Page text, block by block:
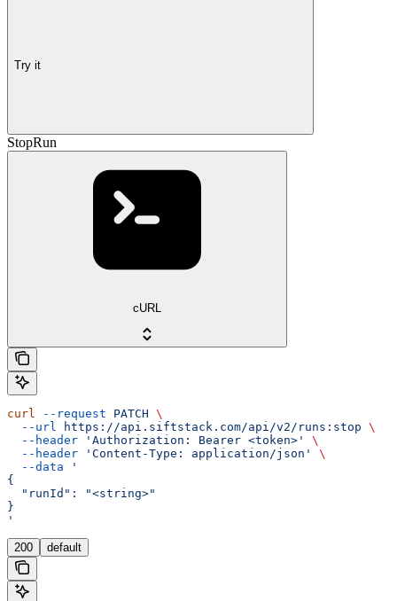
Try it
StopRun
cURL
curl --request PATCH \
  --url
https://api.siftstack.com/api/v2/runs:stop \
  --header
'Authorization: Bearer <token>'
\
  --header
'Content-Type: application/json'
\
  --data
'
{
  "runId": "<string>"
}
'
200 default